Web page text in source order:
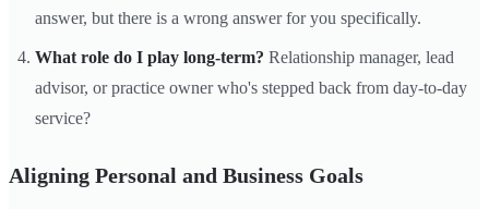
answer, but there is a wrong answer for you specifically.
What role do I play long-term? Relationship manager, lead
advisor, or practice owner who's stepped back from day-to-day
service?
Aligning Personal and Business Goals